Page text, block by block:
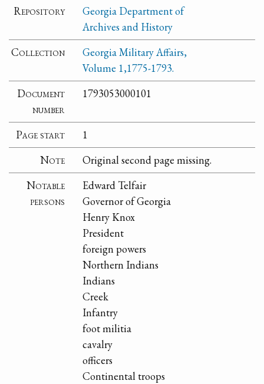
Repository
Georgia Department of
Archives and History
Collection
Georgia Military Affairs,
Volume 1,1775-1793.
Document
number
1793053000101
Page start
1
Note
Original second page missing.
Notable
persons
Edward Telfair
Governor of Georgia
Henry Knox
President
foreign powers
Northern Indians
Indians
Creek
Infantry
foot militia
cavalry
officers
Continental troops